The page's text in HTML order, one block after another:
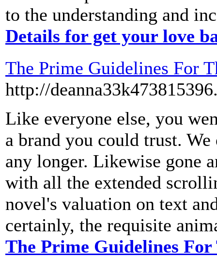
to the understanding and
Details for get your love
The Prime Guidelines For
http://
Like everyone else, you
a brand you could trust.
any longer. Likewise gone
with all the extended
novel's valuation on text
certainly, the requisite
The Prime Guidelines